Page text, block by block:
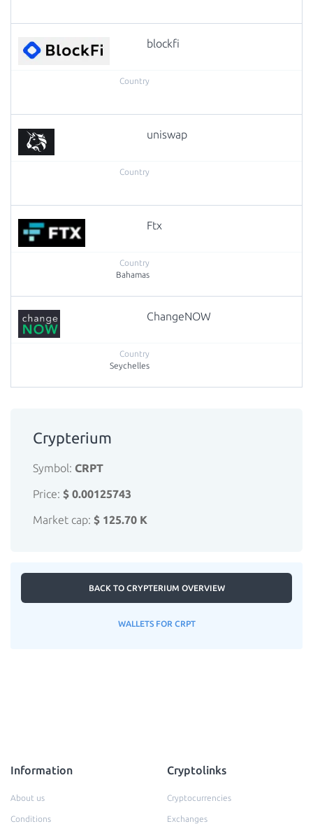
blockfi
uniswap
Ftx
Bahamas
ChangeNOW
Seychelles
Crypterium
Symbol: CRPT
Price: $ 0.00125743
Market cap: $ 125.70 K
BACK TO CRYPTERIUM OVERVIEW
WALLETS FOR CRPT
Information
About us
Conditions
Cryptolinks
Cryptocurrencies
Exchanges